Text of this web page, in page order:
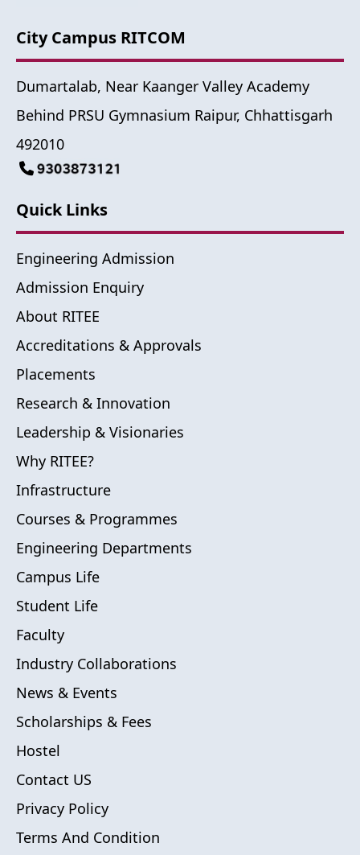
City Campus RITCOM
Dumartalab, Near Kaanger Valley Academy
Behind PRSU Gymnasium Raipur, Chhattisgarh
492010
Quick Links
Engineering Admission
Admission Enquiry
About RITEE
Accreditations & Approvals
Placements
Research & Innovation
Leadership & Visionaries
Why RITEE?
Infrastructure
Courses & Programmes
Engineering Departments
Campus Life
Student Life
Faculty
Industry Collaborations
News & Events
Scholarships & Fees
Hostel
Contact US
Privacy Policy
Terms And Condition